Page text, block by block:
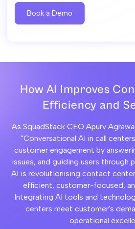
How AI Improves
Efficiency and
As SquadStack CEO Apurv
"Conversational AI in call
customer engagement by
issues, and guiding users through
AI is revolutionising contact
efficient, customer-focused,
Integrating AI tools and
centers meet customer's
operational